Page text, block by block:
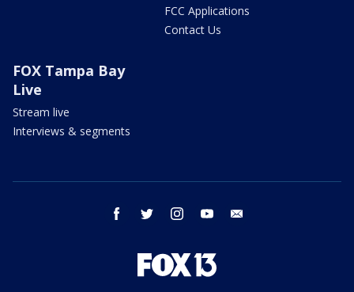
FCC Applications
Contact Us
FOX Tampa Bay
Live
Stream live
Interviews & segments
facebook twitter instagram youtube